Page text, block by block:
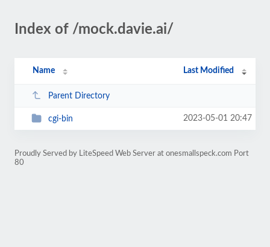
Index of /mock.davie.ai/
Name Last Modified
Parent Directory
cgi-bin 2023-05-01 20:47
Proudly Served by LiteSpeed Web Server at onesmallspeck.com Port
80